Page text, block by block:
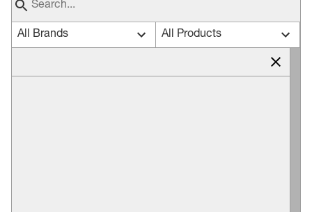
All Brands All Products